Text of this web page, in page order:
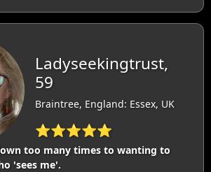
Ladyseekingtrust,
59
Braintree, England: Essex, UK
⭐⭐⭐⭐⭐
too many times to wanting to
'sees me'.